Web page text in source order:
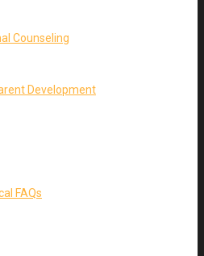
Counseling
Development
FAQs